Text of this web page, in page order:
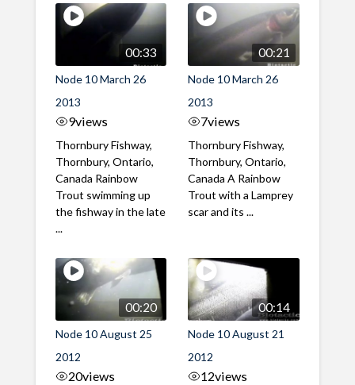
00:33
Node 10 March 26
2013
9views
Thornbury Fishway,
Thornbury, Ontario,
Canada Rainbow
Trout swimming up
the fishway in the late
...
00:21
Node 10 March 26
2013
7views
Thornbury Fishway,
Thornbury, Ontario,
Canada A Rainbow
Trout with a Lamprey
scar and its ...
00:20
Node 10 August 25
2012
20views
00:14
Node 10 August 21
2012
12views